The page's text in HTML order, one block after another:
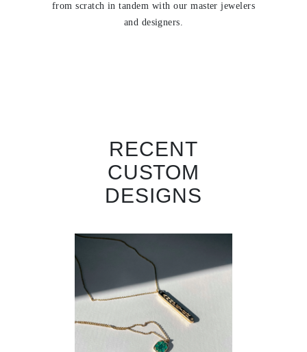
from scratch in tandem with our master jewelers
and designers.
RECENT
CUSTOM
DESIGNS